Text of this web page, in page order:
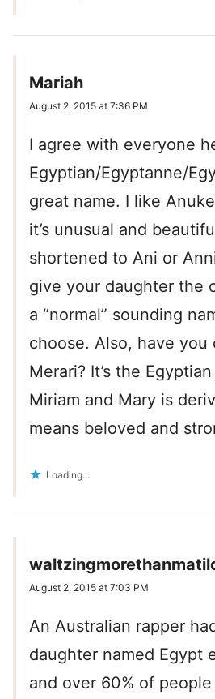
Mariah
August 2, 2015 at 7:36 PM
I agree with everyone
Egyptian/Egyptanne/
great name. I like
it’s unusual and
shortened to Ani or
give your daughter the
a “normal” sounding
choose. Also, have you
Merari? It’s the
Miriam and Mary is
means beloved and
Loading...
August 2, 2015 at 7:03 PM
An Australian rapper
daughter named Egypt
and over 60% of